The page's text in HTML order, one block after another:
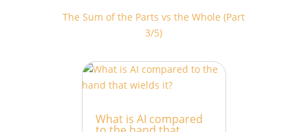
The Sum of the Parts vs the Whole (Part
3/5)
What is AI compared